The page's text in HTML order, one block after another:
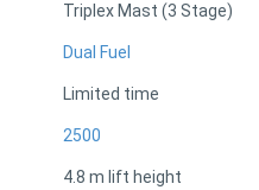
Triplex Mast (3 Stage)
Dual Fuel
Limited time
2500
4.8 m lift height